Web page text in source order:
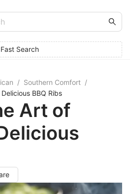
Fast Search
/ Southern Comfort /
BBQ Ribs
Art of